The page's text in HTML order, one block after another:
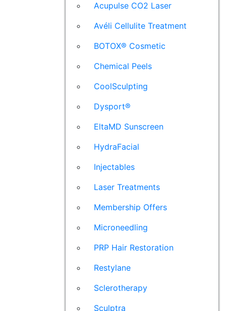
Acupulse CO2 Laser
Avéli Cellulite Treatment
BOTOX® Cosmetic
Chemical Peels
CoolSculpting
Dysport®
EltaMD Sunscreen
HydraFacial
Injectables
Laser Treatments
Membership Offers
Microneedling
PRP Hair Restoration
Restylane
Sclerotherapy
Sculptra